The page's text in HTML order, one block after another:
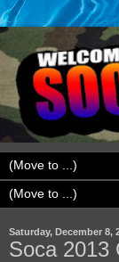
Saturday, December 8,
Soca 2013